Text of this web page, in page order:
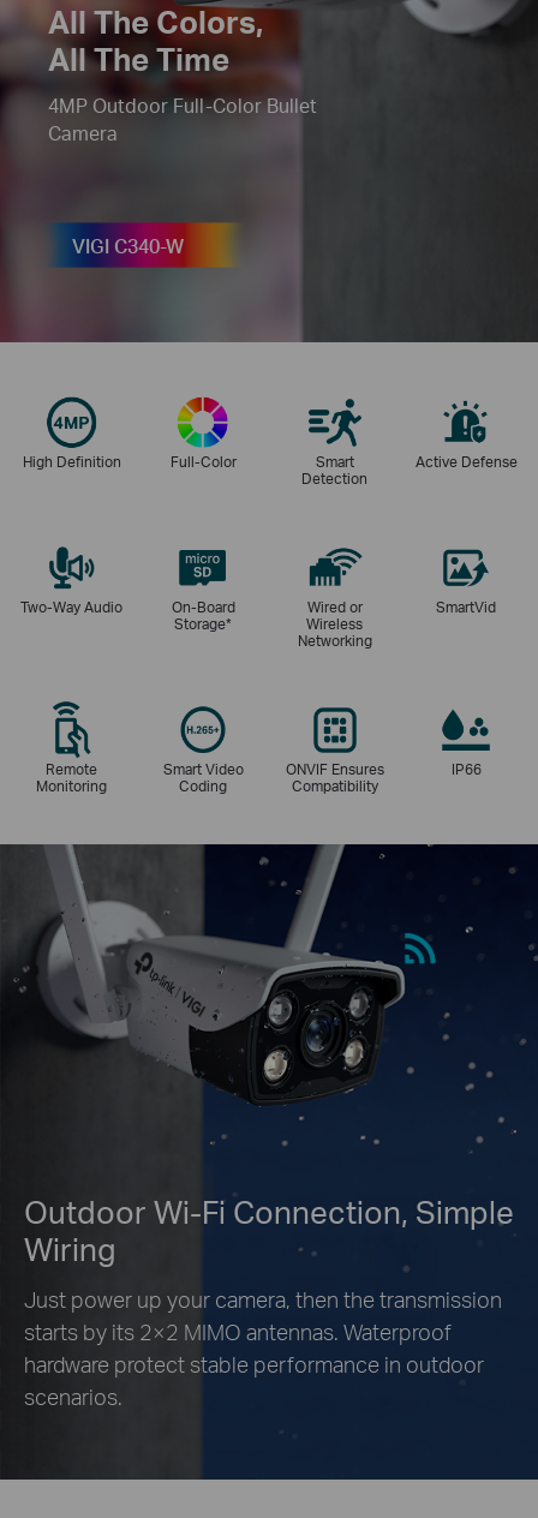
All TheColors,
All The Time
4MP Outdoor Full-Color Bullet
Camera
VIGI C340-W
High Definition Full-Color
Smart
Detection
Active Defense
Two-Way Audio
On-Board
Storage*
Wired or
Wireless
Networking
SmartVid
Remote
Monitoring
Smart Video
Coding
ONVIF Ensures
Compatibility
IP66
Outdoor Wi-Fi Connection, Simple
Wiring
Just power up your camera, then the transmission
starts by its 2×2 MIMO antennas. Waterproof
hardware protect stable performance in outdoor
scenarios.